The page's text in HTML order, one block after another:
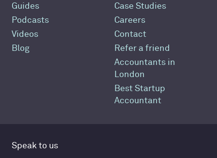
Guides
Podcasts
Videos
Blog
Case Studies
Careers
Contact
Refer a friend
Accountants in
London
Best Startup
Accountant
Speak to us